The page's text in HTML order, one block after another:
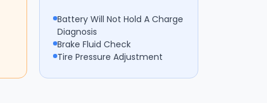
Battery Will Not Hold A Charge
Diagnosis
Brake Fluid Check
Tire Pressure Adjustment